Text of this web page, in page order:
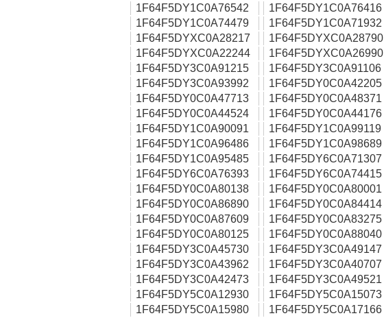
1F64F5DY1C0A76542
1F64F5DY1C0A76416
1F64F5DY1C0A74479
1F64F5DY1C0A71932
1F64F5DYXC0A28217
1F64F5DYXC0A28790
1F64F5DYXC0A22244
1F64F5DYXC0A26990
1F64F5DY3C0A91215
1F64F5DY3C0A91106
1F64F5DY3C0A93992
1F64F5DY0C0A42205
1F64F5DY0C0A47713
1F64F5DY0C0A48371
1F64F5DY0C0A44524
1F64F5DY0C0A44176
1F64F5DY1C0A90091
1F64F5DY1C0A99119
1F64F5DY1C0A96486
1F64F5DY1C0A98689
1F64F5DY1C0A95485
1F64F5DY6C0A71307
1F64F5DY6C0A76393
1F64F5DY6C0A74415
1F64F5DY0C0A80138
1F64F5DY0C0A80001
1F64F5DY0C0A86890
1F64F5DY0C0A84414
1F64F5DY0C0A87609
1F64F5DY0C0A83275
1F64F5DY0C0A80125
1F64F5DY0C0A88040
1F64F5DY3C0A45730
1F64F5DY3C0A49147
1F64F5DY3C0A43962
1F64F5DY3C0A40707
1F64F5DY3C0A42473
1F64F5DY3C0A49521
1F64F5DY5C0A12930
1F64F5DY5C0A15073
1F64F5DY5C0A15980
1F64F5DY5C0A17166